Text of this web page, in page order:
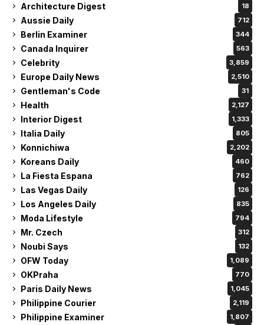
Architecture Digest 18
Aussie Daily 712
Berlin Examiner 344
Canada Inquirer 563
Celebrity 3,859
Europe Daily News 2,510
Gentleman's Code 31
Health 2,127
Interior Digest 1,333
Italia Daily 805
Konnichiwa 2,202
Koreans Daily 460
La Fiesta Espana 762
Las Vegas Daily 126
Los Angeles Daily 835
Moda Lifestyle 794
Mr. Czech 312
Noubi Says 132
OFW Today 1,089
OKPraha 770
Paris Daily News 1,045
Philippine Courier 2,119
Philippine Examiner 1,807